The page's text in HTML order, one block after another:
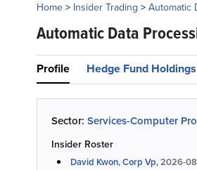
Home > Insider Trading > Automatic
Automatic Data
Profile Hedge Fund Holdings
Sector: Services-Computer
Insider Roster
David Kwon, Corp Vp,2026-